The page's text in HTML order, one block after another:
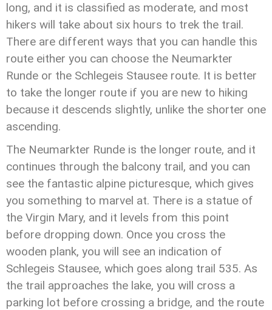
long, and it is classified as moderate, and most
hikers will take about six hours to trek the trail.
There are different ways that you can handle this
route either you can choose the Neumarkter
Runde or the Schlegeis Stausee route. It is better
to take the longer route if you are new to hiking
because it descends slightly, unlike the shorter one
ascending.
The Neumarkter Runde is the longer route, and it
continues through the balcony trail, and you can
see the fantastic alpine picturesque, which gives
you something to marvel at. There is a statue of
the Virgin Mary, and it levels from this point
before dropping down. Once you cross the
wooden plank, you will see an indication of
Schlegeis Stausee, which goes along trail 535. As
the trail approaches the lake, you will cross a
parking lot before crossing a bridge, and the route